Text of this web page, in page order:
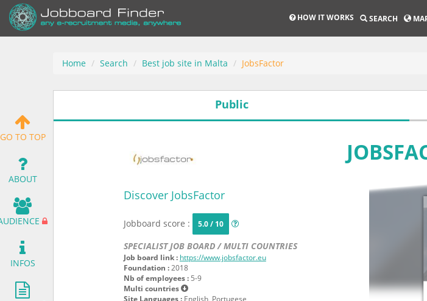
HOW IT WORKS SEARCH
Home Search Best job site in Malta JobsFactor
GO TO TOP
ABOUT
INFOS
Public
Discover JobsFactor
Jobboard score : 5.0 / 10
SPECIALIST JOB BOARD / MULTI COUNTRIES
Job board link : https://www.jobsfactor.eu
Foundation :2018
Nb of employees : 5-9
Multi countries
Site Languages : English, Portugese